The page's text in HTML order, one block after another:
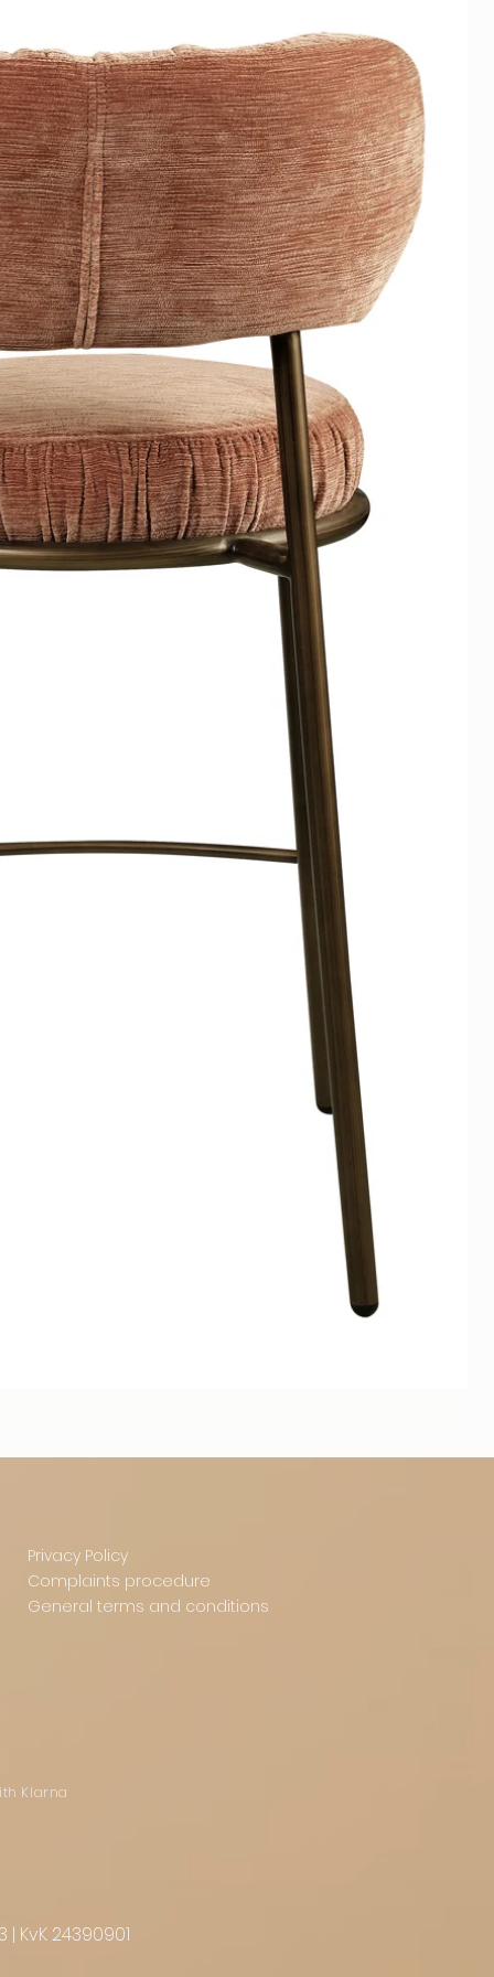
Privacy Policy
Complaints procedure
General terms and conditions
Klarna
KvK 24390901